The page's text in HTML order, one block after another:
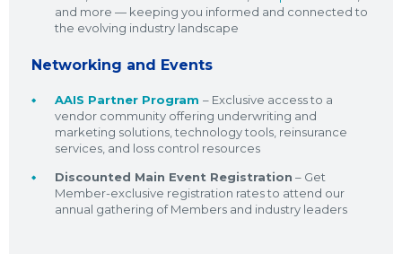
and more — keeping you informed and connected to
the evolving industry landscape
Networking and Events
AAIS Partner Program – Exclusive access to a
vendor community offering underwriting and
marketing solutions, technology tools, reinsurance
services, and loss control resources
Discounted Main Event Registration – Get
Member-exclusive registration rates to attend our
annual gathering of Members and industry leaders